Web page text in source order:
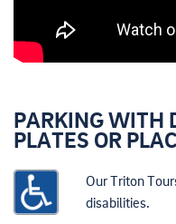
PARKING WITH
PLATES OR
Our Triton
disabilities.